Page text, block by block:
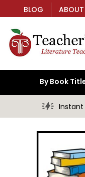
BLOG
By Book
Instant